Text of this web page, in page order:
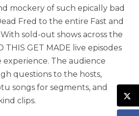
mockery of such epically bad
Fred to the entire Fast and
sold-out shows across the
THIS GET MADE live episodes
The audience
questions to the hosts,
songs for segments, and
clips.